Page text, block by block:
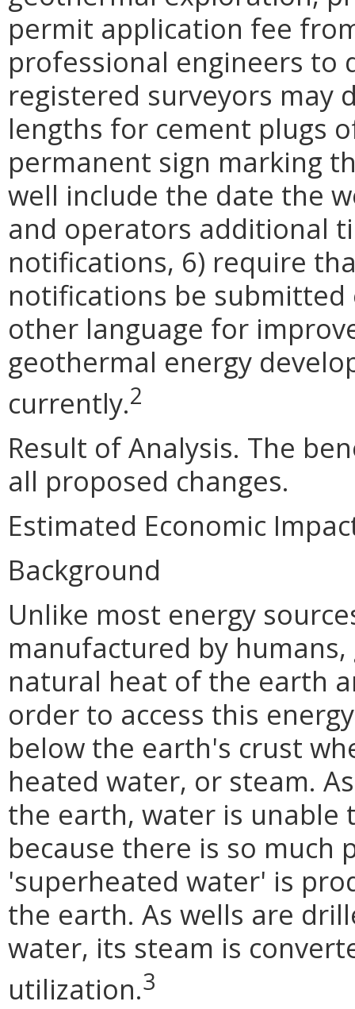
permit application fee
professional engineers to
registered surveyors may
lengths for cement plugs
permanent sign marking
well include the date the
and operators additional
notifications, 6) require
notifications be submitted
other language for
geothermal energy
currently.2
Result of Analysis. The
all proposed changes.
Estimated Economic
Background
Unlike most energy
manufactured by
natural heat of the earth
order to access this
below the earth's crust
heated water, or steam.
the earth, water is
because there is so much
'superheated water' is
the earth. As wells are
water, its steam is
utilization.3